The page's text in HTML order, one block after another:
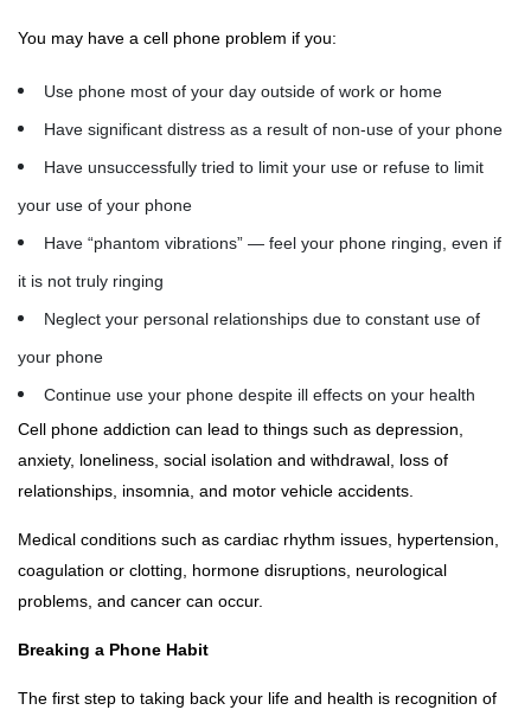
You may have a cell phone problem if you:
Use phone most of your day outside of work or home
Have significant distress as a result of non-use of your phone
Have unsuccessfully tried to limit your use or refuse to limit
your use of your phone
Have “phantom vibrations” — feel your phone ringing, even if
it is not truly ringing
Neglect your personal relationships due to constant use of
your phone
Continue use your phone despite ill effects on your health
Cell phone addiction can lead to things such as depression,
anxiety, loneliness, social isolation and withdrawal, loss of
relationships, insomnia, and motor vehicle accidents.
Medical conditions such as cardiac rhythm issues, hypertension,
coagulation or clotting, hormone disruptions, neurological
problems, and cancer can occur.
Breaking a Phone Habit
The first step to taking back your life and health is recognition of